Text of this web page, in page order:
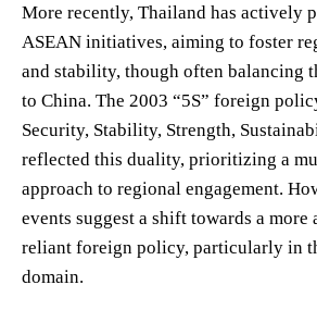
More recently, Thailand has actively
ASEAN initiatives, aiming to foster
and stability, though often balancing
to China. The 2003 “5S” foreign
Security, Stability, Strength,
reflected this duality, prioritizing a
approach to regional engagement.
events suggest a shift towards a more
reliant foreign policy, particularly in
domain.